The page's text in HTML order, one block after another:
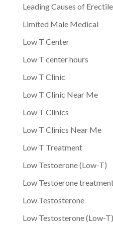
Leading Causes of
Limited Male Medical
Low T Center
Low T center hours
Low T Clinic
Low T Clinic Near Me
Low T Clinics
Low T Clinics Near Me
Low T Treatment
Low Testoerone (Low-T)
Low Testoerone
Low Testosterone
Low Testosterone (Low-T)